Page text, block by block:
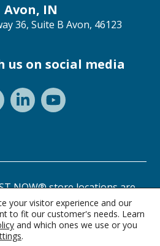
Avon, IN
36, Suite B Avon, 46123
us on social media
NOW® store locations are
owned and operated.
Terms of Use
your visitor experience and our
to fit our customer's needs. Learn
and which ones we use or you
.